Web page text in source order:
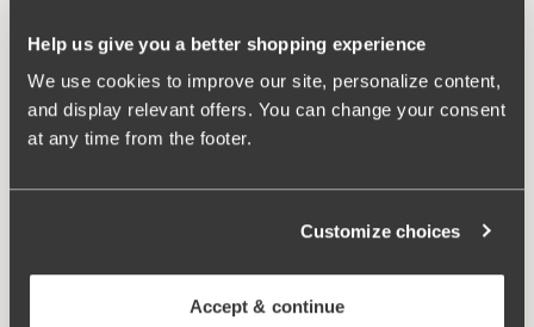
Help us give you a better shopping experience
We use cookies to improve our site, personalize content,
and display relevant offers. You can change your consent
at any time from the footer.
Customize choices
Accept & continue
climate footprint as less water and no chemicals are
used in cultivation. The natural material allows the skin to
breathe and does not irritate sensitive skin.
Organic cotton – soft and gentle against the skin